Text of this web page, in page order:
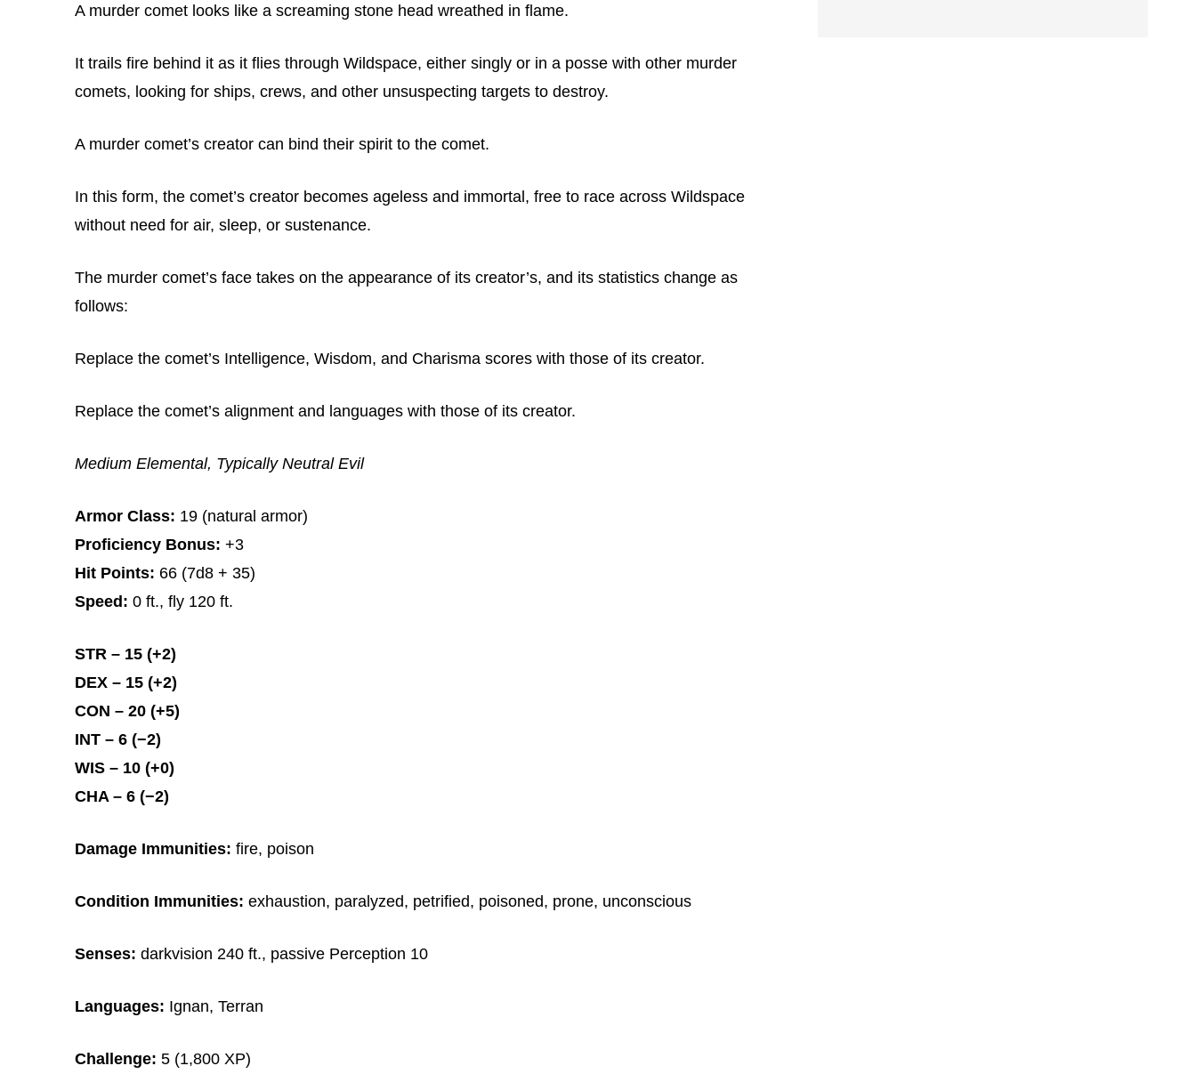
A murder comet looks like a screaming stone head wreathed in flame.
It trails fire behind it as it flies through Wildspace, either singly or in a posse with other murder
comets, looking for ships, crews, and other unsuspecting targets to destroy.
A murder comet’s creator can bind their spirit to the comet.
In this form, the comet’s creator becomes ageless and immortal, free to race across Wildspace
without need for air, sleep, or sustenance.
The murder comet’s face takes on the appearance of its creator’s, and its statistics change as
follows:
Replace the comet’s Intelligence, Wisdom, and Charisma scores with those of its creator.
Replace the comet’s alignment and languages with those of its creator.
Medium Elemental, Typically Neutral Evil
Armor Class: 19 (natural armor)
Proficiency Bonus: +3
Hit Points: 66 (7d8 + 35)
Speed: 0 ft., fly 120 ft.
STR – 15 (+2)
DEX – 15 (+2)
CON – 20 (+5)
INT – 6 (−2)
WIS – 10 (+0)
CHA – 6 (−2)
Damage Immunities: fire, poison
Condition Immunities: exhaustion, paralyzed, petrified, poisoned, prone, unconscious
Senses: darkvision 240 ft., passive Perception 10
Languages: Ignan, Terran
Challenge: 5 (1,800 XP)